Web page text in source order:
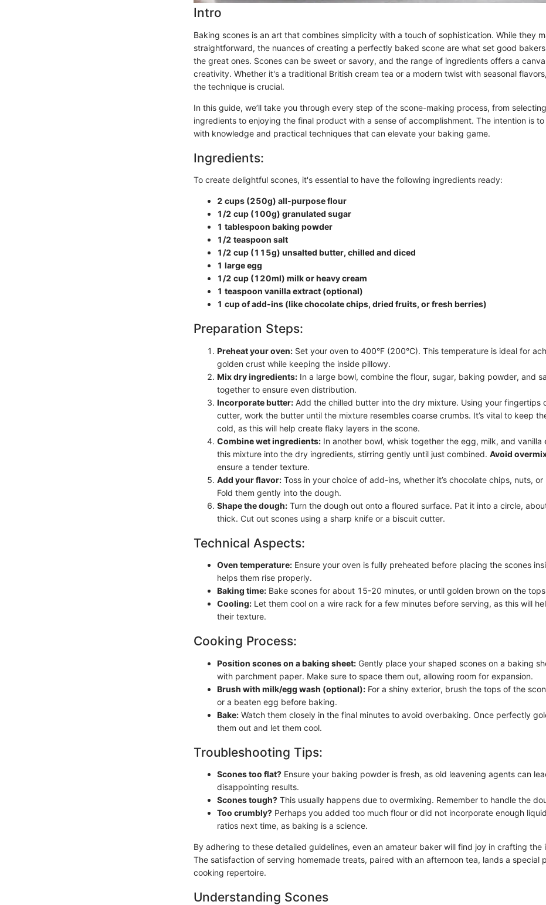
Intro
Baking scones is an art that combines simplicity with a touch of sophistication. While they
straightforward, the nuances of creating a perfectly baked scone are what set good
the great ones. Scones can be sweet or savory, and the range of ingredients offers a
creativity. Whether it's a traditional British cream tea or a modern twist with seasonal
the technique is crucial.
In this guide, we’ll take you through every step of the scone-making process, from
ingredients to enjoying the final product with a sense of accomplishment. The intention is
with knowledge and practical techniques that can elevate your baking game.
Ingredients:
To create delightful scones, it's essential to have the following ingredients ready:
2 cups (250g) all-purpose flour
1/2 cup (100g) granulated sugar
1 tablespoon baking powder
1/2 teaspoon salt
1/2 cup (115g) unsalted butter, chilled and diced
1 large egg
1/2 cup (120ml) milk or heavy cream
1 teaspoon vanilla extract (optional)
1 cup of add-ins (like chocolate chips, dried fruits, or fresh berries)
Preparation Steps:
Preheat your oven: Set your oven to 400°F (200°C). This temperature is ideal for
golden crust while keeping the inside pillowy.
Mix dry ingredients: In a large bowl, combine the flour, sugar, baking powder, and
together to ensure even distribution.
Incorporate butter: Add the chilled butter into the dry mixture. Using your fingertips
cutter, work the butter until the mixture resembles coarse crumbs. It’s vital to keep
cold, as this will help create flaky layers in the scone.
Combine wet ingredients: In another bowl, whisk together the egg, milk, and vanilla
this mixture into the dry ingredients, stirring gently until just combined. Avoid
ensure a tender texture.
Add your flavor: Toss in your choice of add-ins, whether it’s chocolate chips, nuts,
Fold them gently into the dough.
Shape the dough: Turn the dough out onto a floured surface. Pat it into a circle,
thick. Cut out scones using a sharp knife or a biscuit cutter.
Technical Aspects:
Oven temperature: Ensure your oven is fully preheated before placing the scones
helps them rise properly.
Baking time: Bake scones for about 15-20 minutes, or until golden brown on the
Cooling: Let them cool on a wire rack for a few minutes before serving, as this will
their texture.
Cooking Process:
Position scones on a baking sheet: Gently place your shaped scones on a baking
with parchment paper. Make sure to space them out, allowing room for expansion.
Brush with milk/egg wash (optional): For a shiny exterior, brush the tops of the
or a beaten egg before baking.
Bake: Watch them closely in the final minutes to avoid overbaking. Once perfectly
them out and let them cool.
Troubleshooting Tips:
Scones too flat? Ensure your baking powder is fresh, as old leavening agents can
disappointing results.
Scones tough? This usually happens due to overmixing. Remember to handle the
Too crumbly? Perhaps you added too much flour or did not incorporate enough
ratios next time, as baking is a science.
By adhering to these detailed guidelines, even an amateur baker will find joy in crafting the
The satisfaction of serving homemade treats, paired with an afternoon tea, lands a special
cooking repertoire.
Understanding Scones